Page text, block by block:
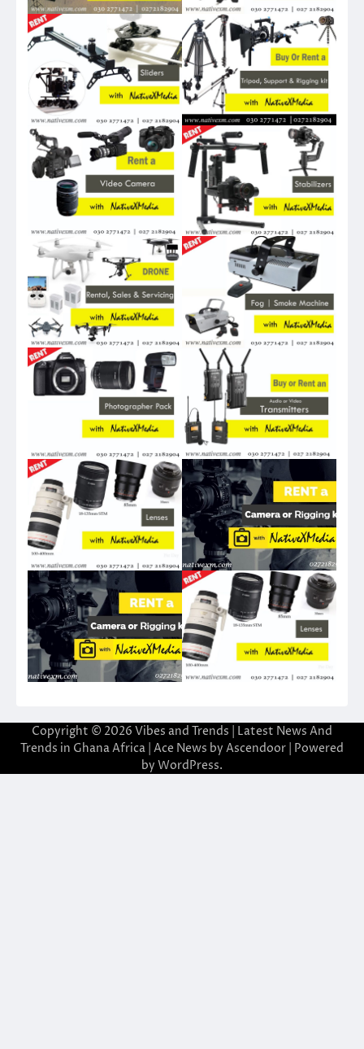
Copyright © 2026 Vibes and Trends | Latest News And
Trends in Ghana Africa | Ace News by Ascendoor | Powered
by WordPress.